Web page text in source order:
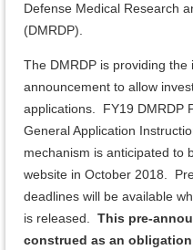
Defense Medical Research
(DMRDP).
The DMRDP is providing
announcement to allow
applications. FY19 DMRDP
General Application
mechanism is anticipated to
website in October 2018.
deadlines will be available
is released. This pre-
construed as an